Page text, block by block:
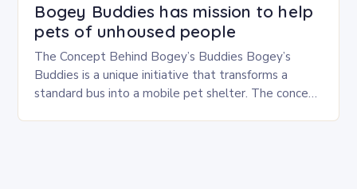
Bogey Buddies has mission to help
pets of unhoused people
The Concept Behind Bogey’s Buddies Bogey’s
Buddies is a unique initiative that transforms a
standard bus into a mobile pet shelter. The concept